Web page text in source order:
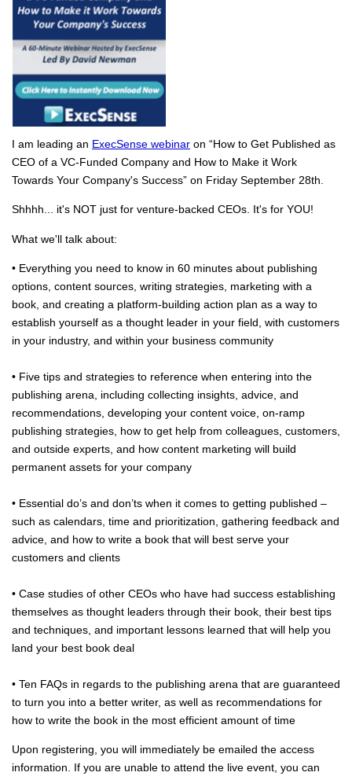
I am leading an ExecSense webinar on “How to Get Published as
CEO of a VC-Funded Company and How to Make it Work
Towards Your Company's Success” on Friday September 28th.
Shhhh... it's NOT just for venture-backed CEOs. It's for YOU!
What we'll talk about:
• Everything you need to know in 60 minutes about publishing
options, content sources, writing strategies, marketing with a
book, and creating a platform-building action plan as a way to
establish yourself as a thought leader in your field, with customers
in your industry, and within your business community
• Five tips and strategies to reference when entering into the
publishing arena, including collecting insights, advice, and
recommendations, developing your content voice, on-ramp
publishing strategies, how to get help from colleagues, customers,
and outside experts, and how content marketing will build
permanent assets for your company
• Essential do’s and don’ts when it comes to getting published –
such as calendars, time and prioritization, gathering feedback and
advice, and how to write a book that will best serve your
customers and clients
• Case studies of other CEOs who have had success establishing
themselves as thought leaders through their book, their best tips
and techniques, and important lessons learned that will help you
land your best book deal
• Ten FAQs in regards to the publishing arena that are guaranteed
to turn you into a better writer, as well as recommendations for
how to write the book in the most efficient amount of time
Upon registering, you will immediately be emailed the access
information. If you are unable to attend the live event, you can